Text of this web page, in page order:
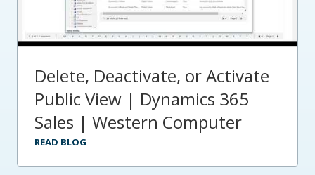
Delete, Deactivate, or Activate
Public View | Dynamics 365
Sales | Western Computer
READ BLOG